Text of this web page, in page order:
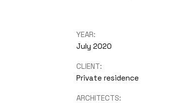
YEAR:
July 2020
CLIENT:
Private residence
ARCHITECTS: